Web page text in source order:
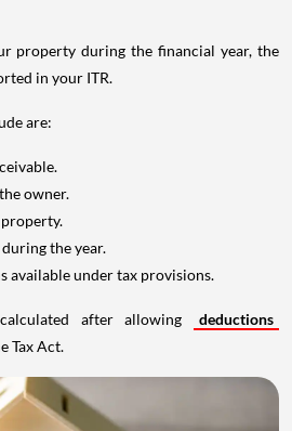
property during the financial year, the
in your ITR.
are:
owner.
the year.
available under tax provisions.
after allowing
deductions
Tax Act.